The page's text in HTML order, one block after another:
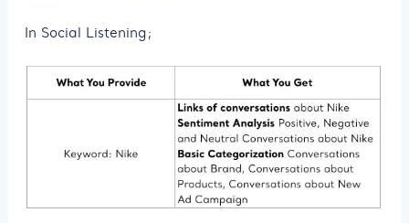
In Social Listening;